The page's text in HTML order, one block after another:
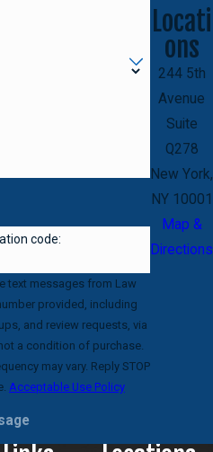
code:
text messages from Law
provided, including
and review requests, via
may vary. Reply STOP
Acceptable Use Policy
Locati
ons
244 5th
Avenue
Suite
Q278
New York,
NY 10001
Map &
Directions